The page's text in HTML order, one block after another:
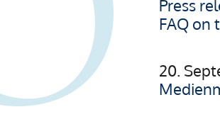
Press
FAQ on
20.